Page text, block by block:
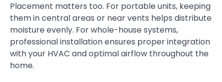
Placement matters too. For portable units, keeping
them in central areas or near vents helps distribute
moisture evenly. For whole-house systems,
professional installation ensures proper integration
with your HVAC and optimal airflow throughout the
home.